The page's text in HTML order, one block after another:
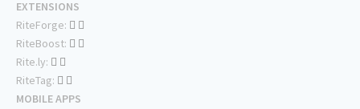
EXTENSIONS
RiteForge:
RiteBoost:
Rite.ly:
RiteTag:
MOBILE APPS